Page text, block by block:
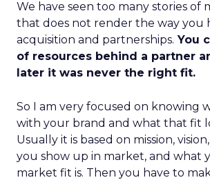
We have seen too many stories of
that does not render the way you
acquisition and partnerships. You
of resources behind a partner
later it was never the right fit.
So I am very focused on knowing
with your brand and what that fit
Usually it is based on mission,
you show up in market, and what
market fit is. Then you have to